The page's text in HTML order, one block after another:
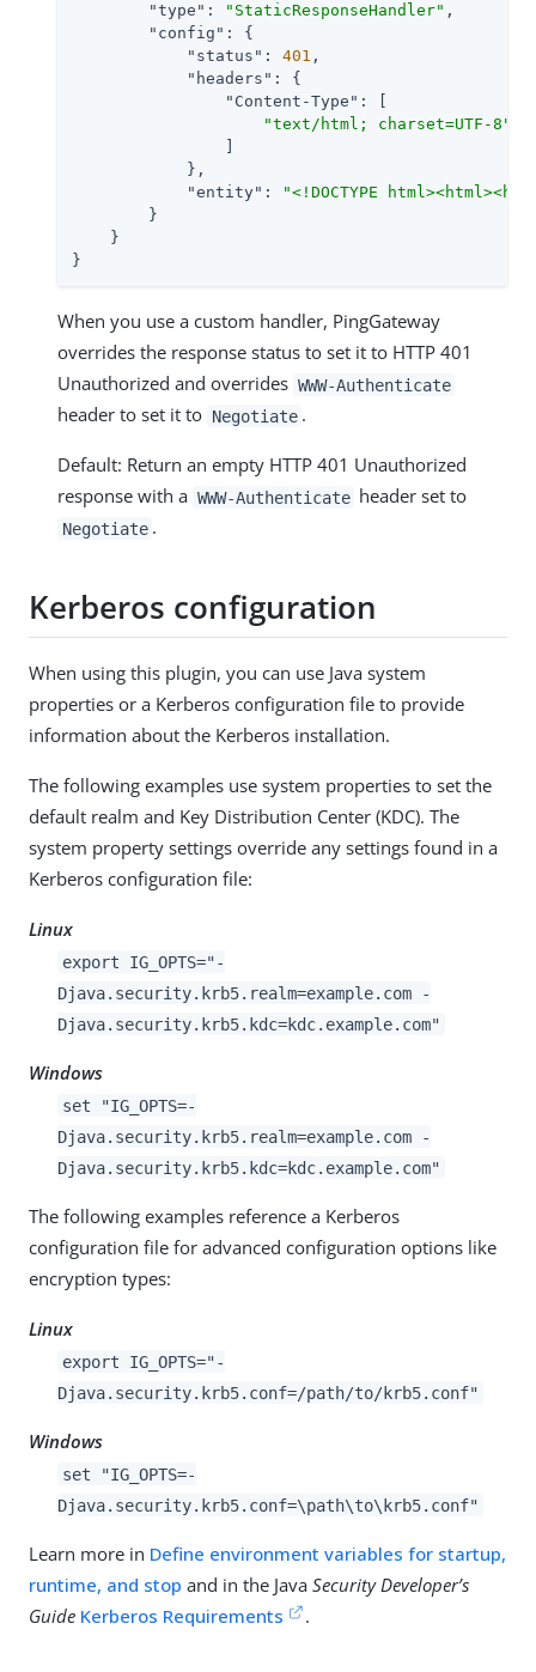
"type" : "StaticResponseHandler" ,
"config" : {
"status" : 401 ,
"headers" : {
"Content-Type" : [
"text/html; charset=UTF-8"
            },
"entity" :
"<!DOCTYPE
        }
    }
}
When you use a custom handler, PingGateway
overrides the response status to set it to HTTP 401
Unauthorized and overrides WWW-Authenticate
header to set it to Negotiate .
Default: Return an empty HTTP 401 Unauthorized
response with a WWW-Authenticate header set to
Negotiate .
Kerberos configuration
When using this plugin, you can use Java system
properties or a Kerberos configuration file to provide
information about the Kerberos installation.
The following examples use system properties to set the
default realm and Key Distribution Center (KDC). The
system property settings override any settings found in a
Kerberos configuration file:
Linux
export IG_OPTS="-
Djava.security.krb5.realm=example.com -
Djava.security.krb5.kdc=kdc.example.com"
Windows
set "IG_OPTS=-
Djava.security.krb5.realm=example.com -
Djava.security.krb5.kdc=kdc.example.com"
The following examples reference a Kerberos
configuration file for advanced configuration options like
encryption types:
Linux
export IG_OPTS="-
Djava.security.krb5.conf=/path/to/krb5.conf"
Windows
set "IG_OPTS=-
Djava.security.krb5.conf=\path\to\krb5.conf"
Learn more in Define environment variables for startup,
runtime, and stop and in the Java Security Developer’s
Guide Kerberos Requirements .